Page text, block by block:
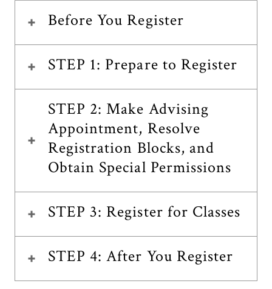
Before You Register
STEP 1: Prepare to Register
STEP 2: Make Advising
Appointment, Resolve
Registration Blocks, and
Obtain Special Permissions
STEP 3: Register for Classes
STEP 4: After You Register